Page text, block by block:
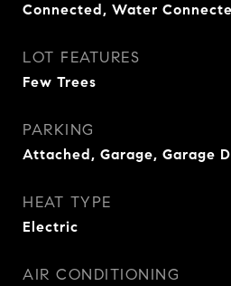
Connected, Water
LOT FEATURES
Few Trees
PARKING
Attached, Garage, Garage
HEAT TYPE
Electric
AIR CONDITIONING